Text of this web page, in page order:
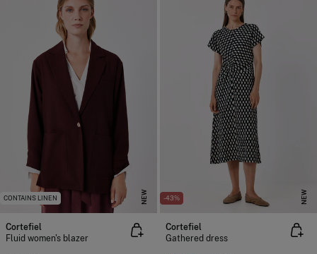
CONTAINS LINEN NEW
Cortefiel
Fluid women's blazer
-43% NEW
Cortefiel
Gathered dress